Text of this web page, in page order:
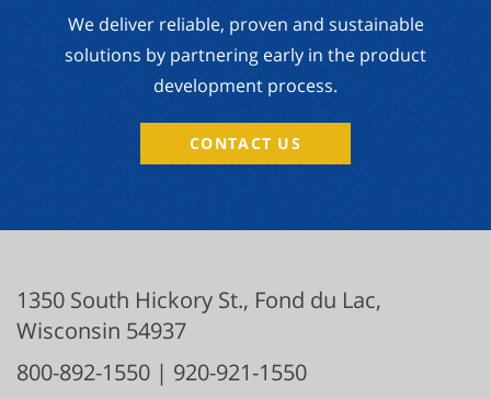
We deliver reliable, proven and sustainable
solutions by partnering early in the product
development process.
CONTACT US
1350 South Hickory St., Fond du Lac,
Wisconsin 54937
800-892-1550 | 920-921-1550